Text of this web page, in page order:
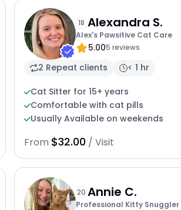
18 Alexandra S.
Alex's Pawsitive Cat Care
5.005 reviews
2 Repeat clients < 1 hr
Cat Sitter for 15+ years
Comfortable with cat pills
Usually Available on weekends
From $32.00 / Visit
20Annie C.
Professional Kitty Snuggler